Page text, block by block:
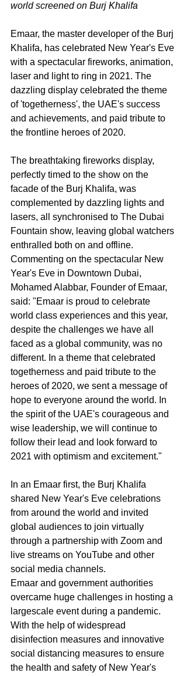
world screened on Burj Khalifa
Emaar, the master developer of the Burj
Khalifa, has celebrated New Year's Eve
with a spectacular fireworks, animation,
laser and light to ring in 2021. The
dazzling display celebrated the theme
of 'togetherness', the UAE's success
and achievements, and paid tribute to
the frontline heroes of 2020.
The breathtaking fireworks display,
perfectly timed to the show on the
facade of the Burj Khalifa, was
complemented by dazzling lights and
lasers, all synchronised to The Dubai
Fountain show, leaving global watchers
enthralled both on and offline.
Commenting on the spectacular New
Year's Eve in Downtown Dubai,
Mohamed Alabbar, Founder of Emaar,
said: "Emaar is proud to celebrate
world class experiences and this year,
despite the challenges we have all
faced as a global community, was no
different. In a theme that celebrated
togetherness and paid tribute to the
heroes of 2020, we sent a message of
hope to everyone around the world. In
the spirit of the UAE's courageous and
wise leadership, we will continue to
follow their lead and look forward to
2021 with optimism and excitement."
In an Emaar first, the Burj Khalifa
shared New Year's Eve celebrations
from around the world and invited
global audiences to join virtually
through a partnership with Zoom and
live streams on YouTube and other
social media channels.
Emaar and government authorities
overcame huge challenges in hosting a
largescale event during a pandemic.
With the help of widespread
disinfection measures and innovative
social distancing measures to ensure
the health and safety of New Year's